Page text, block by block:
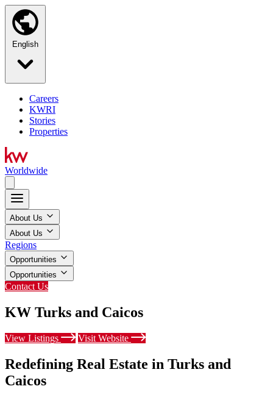
English
Careers
KWRI
Stories
Properties
Worldwide
About Us
About Us
Regions
Opportunities
Opportunities
Contact Us
KW Turks and Caicos
View Listings Visit Website
Redefining Real Estate in Turks and
Caicos